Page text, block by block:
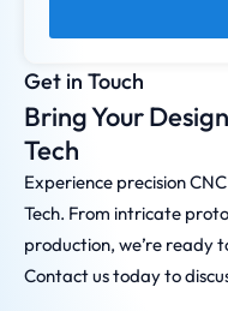
Get in Touch
Bring Your
Tech
Experience precision
Tech. From intricate
production, we’re ready
Contact us today to